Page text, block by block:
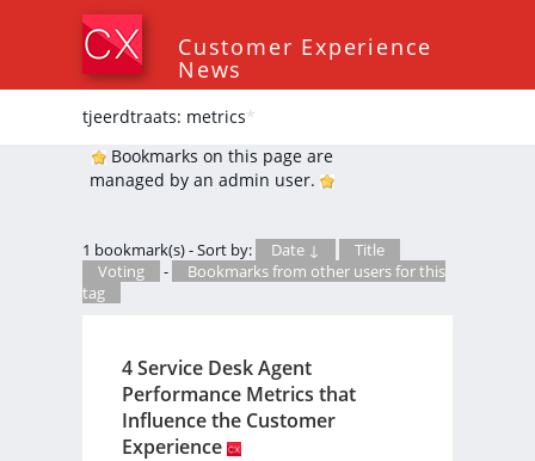
Customer Experience
News
tjeerdtraats: metrics*
Bookmarks on this page are
managed by an admin user.
1 bookmark(s) - Sort by: Date ↓
Title
Voting
-
Bookmarks from other users for this
tag
4 Service Desk Agent
Performance Metrics that
Influence the Customer
Experience